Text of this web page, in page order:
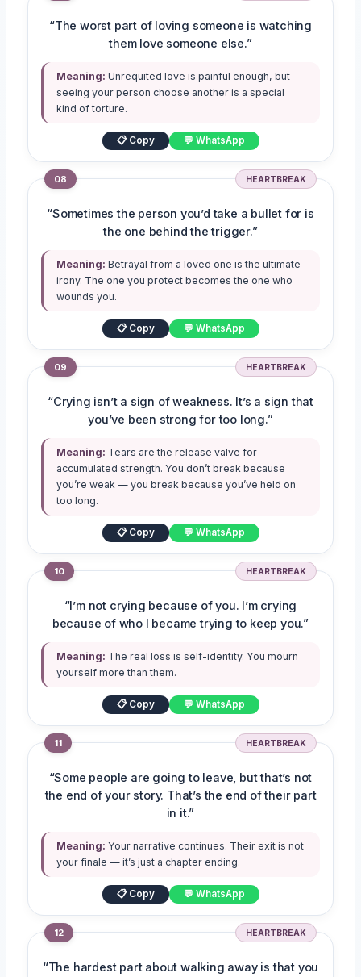
“The worst part of loving someone is watching
them love someone else.”
Meaning: Unrequited love is painful enough, but
seeing your person choose another is a special
kind of torture.
📋 Copy 💬 WhatsApp
08 HEARTBREAK
“Sometimes the person you’d take a bullet for is
the one behind the trigger.”
Meaning: Betrayal from a loved one is the ultimate
irony. The one you protect becomes the one who
wounds you.
📋 Copy 💬 WhatsApp
09 HEARTBREAK
“Crying isn’t a sign of weakness. It’s a sign that
you’ve been strong for too long.”
Meaning: Tears are the release valve for
accumulated strength. You don’t break because
you’re weak — you break because you’ve held on
too long.
📋 Copy 💬 WhatsApp
10 HEARTBREAK
“I’m not crying because of you. I’m crying
because of who I became trying to keep you.”
Meaning: The real loss is self-identity. You mourn
yourself more than them.
📋 Copy 💬 WhatsApp
11 HEARTBREAK
“Some people are going to leave, but that’s not
the end of your story. That’s the end of their part
in it.”
Meaning: Your narrative continues. Their exit is not
your finale — it’s just a chapter ending.
📋 Copy 💬 WhatsApp
12 HEARTBREAK
“The hardest part about walking away is that you